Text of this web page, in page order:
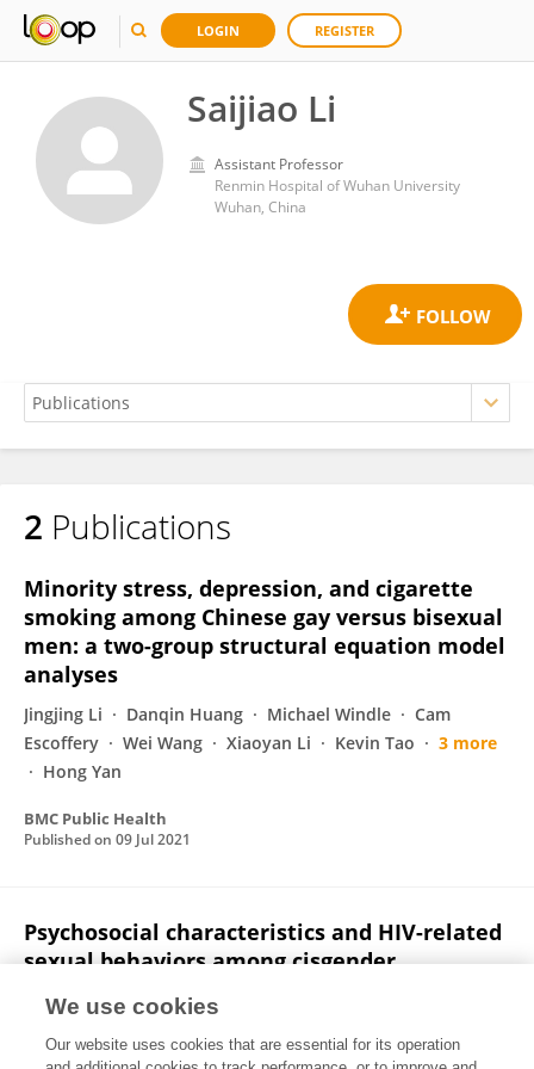
LOGIN REGISTER
Saijiao Li
Assistant Professor
Renmin Hospital of Wuhan University
Wuhan, China
Saijiao Li
2 Publications
Minority stress, depression, and cigarette
smoking among Chinese gay versus bisexual
men: a two-group structural equation model
analyses
Jingjing Li Danqin Huang Michael Windle
Cam
Escoffery
Wei Wang Xiaoyan Li Kevin Tao
3 more
Hong Yan
BMC Public Health
Published on 09 Jul 2021
Psychosocial characteristics and HIV-related
sexual behaviors among cisgender,
MSM in China
Zhizhou Duan Menglan Guo Changmian Ding
We use cookies
Our website uses cookies that are essential for its operation